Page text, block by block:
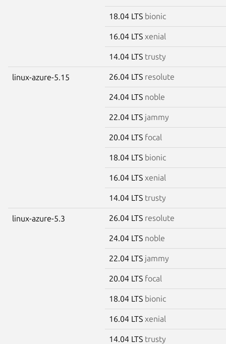
18.04 LTS bionic
16.04 LTS xenial
14.04 LTS trusty
linux-azure-5.15 26.04 LTS resolute
24.04 LTS noble
22.04 LTS jammy
20.04 LTS focal
18.04 LTS bionic
16.04 LTS xenial
14.04 LTS trusty
linux-azure-5.3 26.04 LTS resolute
24.04 LTS noble
22.04 LTS jammy
20.04 LTS focal
18.04 LTS bionic
16.04 LTS xenial
14.04 LTS trusty